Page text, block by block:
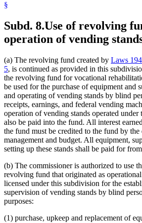
§
Subd. 8.Use of revolving
operation of vending
(a) The revolving fund created by Laws
5, is continued as provided in this
the revolving fund for vocational
be used for the purchase of equipment and
and operating of vending stands by blind
receipts, earnings, and federal vending
operation of vending stands operated
also be paid into the fund. All interest
the fund must be credited to the fund by
management and budget. All equipment,
setting up these stands shall be paid for
(b) The commissioner is authorized to use
revolving fund that originated as
licensed under this subdivision for the
supervision of vending stands by blind
purposes:
(1) purchase, upkeep and replacement of